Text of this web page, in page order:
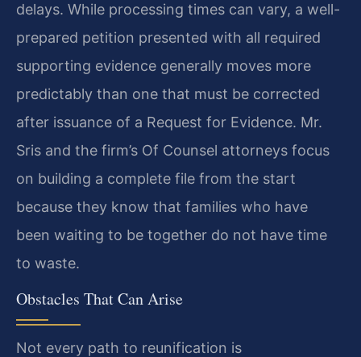
delays. While processing times can vary, a well-
prepared petition presented with all required
supporting evidence generally moves more
predictably than one that must be corrected
after issuance of a Request for Evidence. Mr.
Sris and the firm’s Of Counsel attorneys focus
on building a complete file from the start
because they know that families who have
been waiting to be together do not have time
to waste.
Obstacles That Can Arise
Not every path to reunification is